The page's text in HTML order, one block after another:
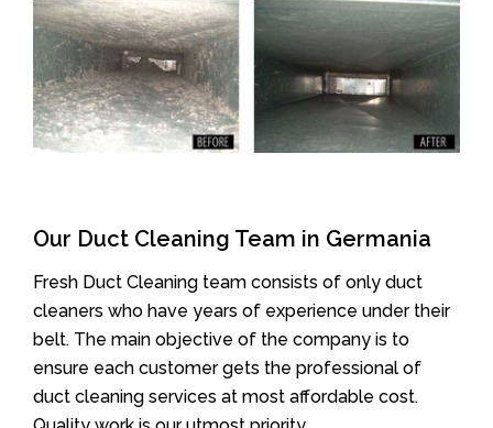
Our Duct Cleaning Team in Germania
Fresh Duct Cleaning team consists of only duct
cleaners who have years of experience under their
belt. The main objective of the company is to
ensure each customer gets the professional of
duct cleaning services at most affordable cost.